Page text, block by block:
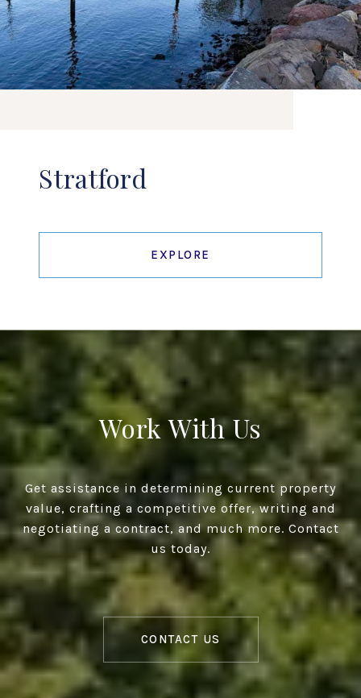
Stratford
EXPLORE
Work With Us
Get assistance in determining current property
value, crafting a competitive offer, writing and
negotiating a contract, and much more. Contact
us today.
CONTACT US